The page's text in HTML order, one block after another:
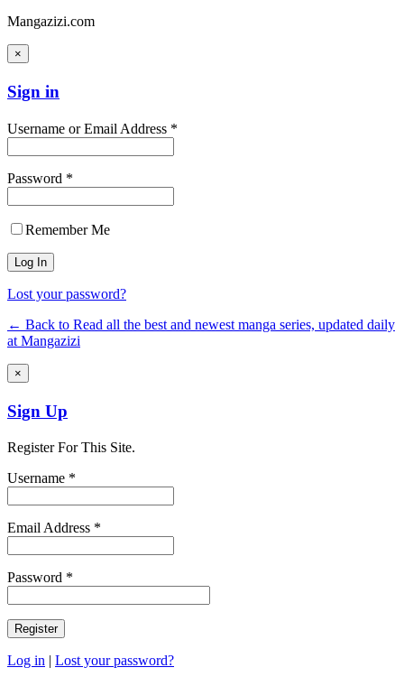
Mangazizi.com
×
Sign in
Username or Email Address *
Password *
Remember Me
Lost your password?
← Back to Read all the best and newest manga series, updated daily
at Mangazizi
×
Sign Up
Register For This Site.
Username *
Email Address *
Password *
Log in | Lost your password?